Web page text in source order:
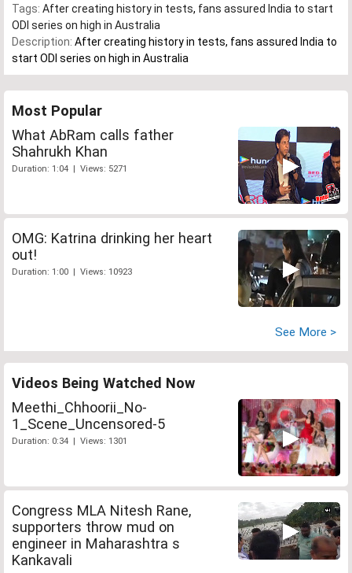
Tags: After creating history in tests, fans assured India to start
ODI series on high in Australia
Description: After creating history in tests, fans assured India to
start ODI series on high in Australia
Most Popular
What AbRam calls father
Shahrukh Khan
Duration: 1:04 | Views: 5271
OMG: Katrina drinking her heart
out!
Duration: 1:00 | Views: 10923
See More >
Videos Being Watched Now
Meethi_Chhoorii_No-
1_Scene_Uncensored-5
Duration: 0:34 | Views: 1301
Congress MLA Nitesh Rane,
supporters throw mud on
engineer in Maharashtra s
Kankavali